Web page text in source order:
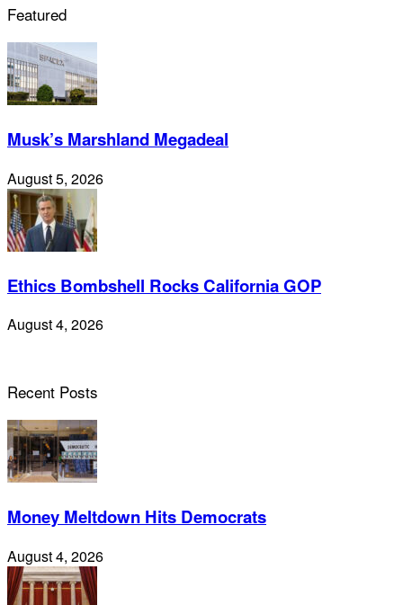
Featured
Musk’s Marshland Megadeal
August 5, 2026
Ethics Bombshell Rocks California GOP
August 4, 2026
Recent Posts
Money Meltdown Hits Democrats
August 4, 2026